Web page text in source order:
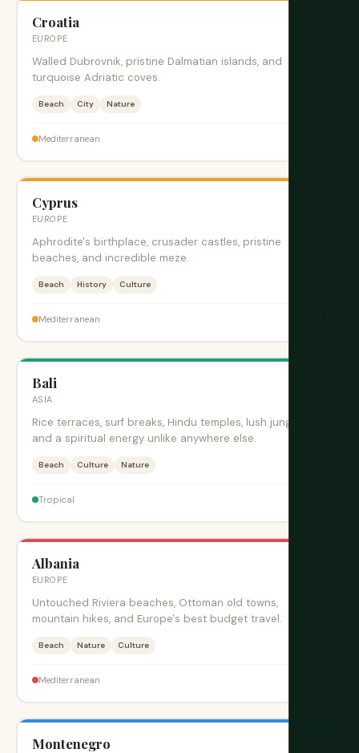
Croatia
EUROPE
Walled Dubrovnik, pristine Dalmatian islands, and
turquoise Adriatic coves.
Beach City Nature
Mediterranean
Cyprus
EUROPE
Aphrodite's birthplace, crusader castles, pristine
beaches, and incredible meze.
Beach History Culture
Mediterranean
Bali
ASIA
Rice terraces, surf breaks, Hindu temples, lush jungles,
and a spiritual energy unlike anywhere else.
Beach Culture Nature
Tropical
Albania
EUROPE
Untouched Riviera beaches, Ottoman old towns,
mountain hikes, and Europe's best budget travel.
Beach Nature Culture
Mediterranean
Montenegro